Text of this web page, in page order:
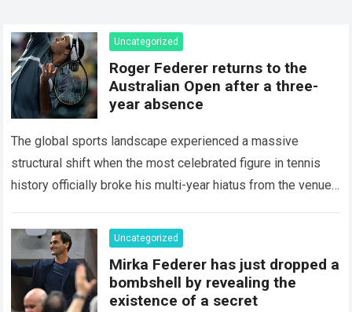
Uncategorized
Roger Federer returns to the
Australian Open after a three-
year absence
The global sports landscape experienced a massive
structural shift when the most celebrated figure in tennis
history officially broke his multi-year hiatus from the venue
Uncategorized
Mirka Federer has just dropped a
bombshell by revealing the
existence of a secret